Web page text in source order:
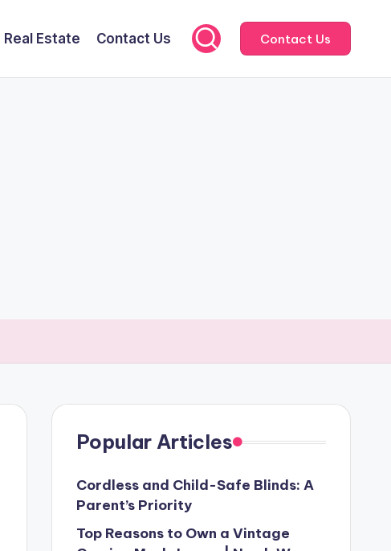
Real Estate Contact Us Contact Us
Popular Articles
Cordless and Child-Safe Blinds: A
Parent’s Priority
Top Reasons to Own a Vintage